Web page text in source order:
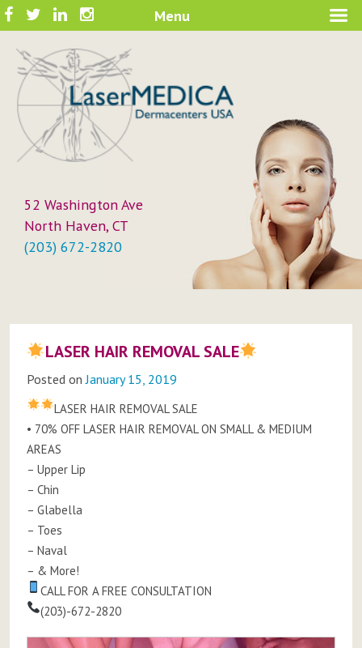
Skip
to
content
LaserMEDICA™
A New Philosophy in Skin Care
52 Washington Ave
North Haven, CT
(203) 672-2820
Menu
FacebookTwitterLinkedInInstagram
LASER HAIR REMOVAL SALE
Posted onJanuary 15, 2019
LASER HAIR REMOVAL SALE
• 70% OFF LASER HAIR REMOVAL ON SMALL & MEDIUM
AREAS
– Upper Lip
– Chin
– Glabella
– Toes
– Naval
– & More!
CALL FOR A FREE CONSULTATION
(203)-672-2820